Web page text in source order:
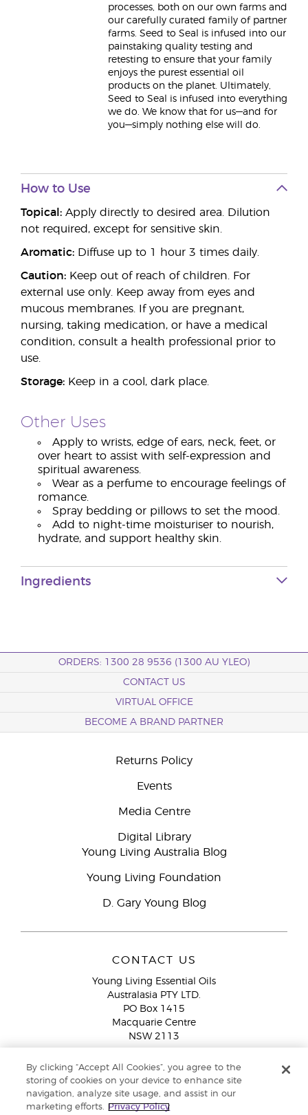
processes, both on our own farms and
our carefully curated family of partner
farms. Seed to Seal is infused into our
painstaking quality testing and
retesting to ensure that your family
enjoys the purest essential oil
products on the planet. Ultimately,
Seed to Seal is infused into everything
we do. We know that for us—and for
you—simply nothing else will do.
How to Use
Topical: Apply directly to desired area. Dilution
not required, except for sensitive skin.
Aromatic: Diffuse up to 1 hour 3 times daily.
Caution: Keep out of reach of children. For
external use only. Keep away from eyes and
mucous membranes. If you are pregnant,
nursing, taking medication, or have a medical
condition, consult a health professional prior to
use.
Storage: Keep in a cool, dark place.
Other Uses
Apply to wrists, edge of ears, neck, feet, or
over heart to assist with self-expression and
spiritual awareness.
Wear as a perfume to encourage feelings of
romance.
Spray bedding or pillows to set the mood.
Add to night-time moisturiser to nourish,
hydrate, and support healthy skin.
Ingredients
ORDERS: 1300 28 9536 (1300 AU YLEO)
CONTACT US
VIRTUAL OFFICE
BECOME A BRAND PARTNER
Returns Policy
Events
Media Centre
Digital Library
Young Living Australia Blog
Young Living Foundation
D. Gary Young Blog
CONTACT US
Young Living Essential Oils
Australasia PTY LTD.
PO Box 1415
Macquarie Centre
NSW 2113
Member Services:1300 28 9536 (1300 AU YLEO)
WhatsApp:+61286045600
By clicking “Accept All Cookies”, you agree to the
storing of cookies on your device to enhance site
navigation, analyze site usage, and assist in our
marketing efforts.
Privacy Policy